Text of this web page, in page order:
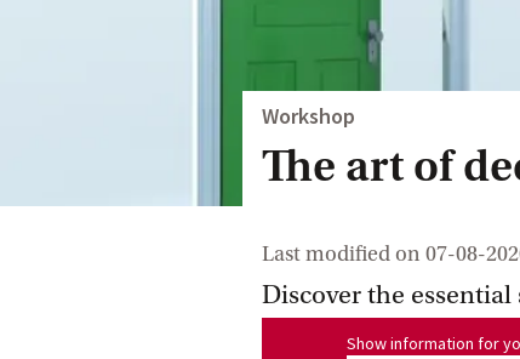
Workshop
The art of
Last modified on 07-08-
Discover the
Show information for
Show information for